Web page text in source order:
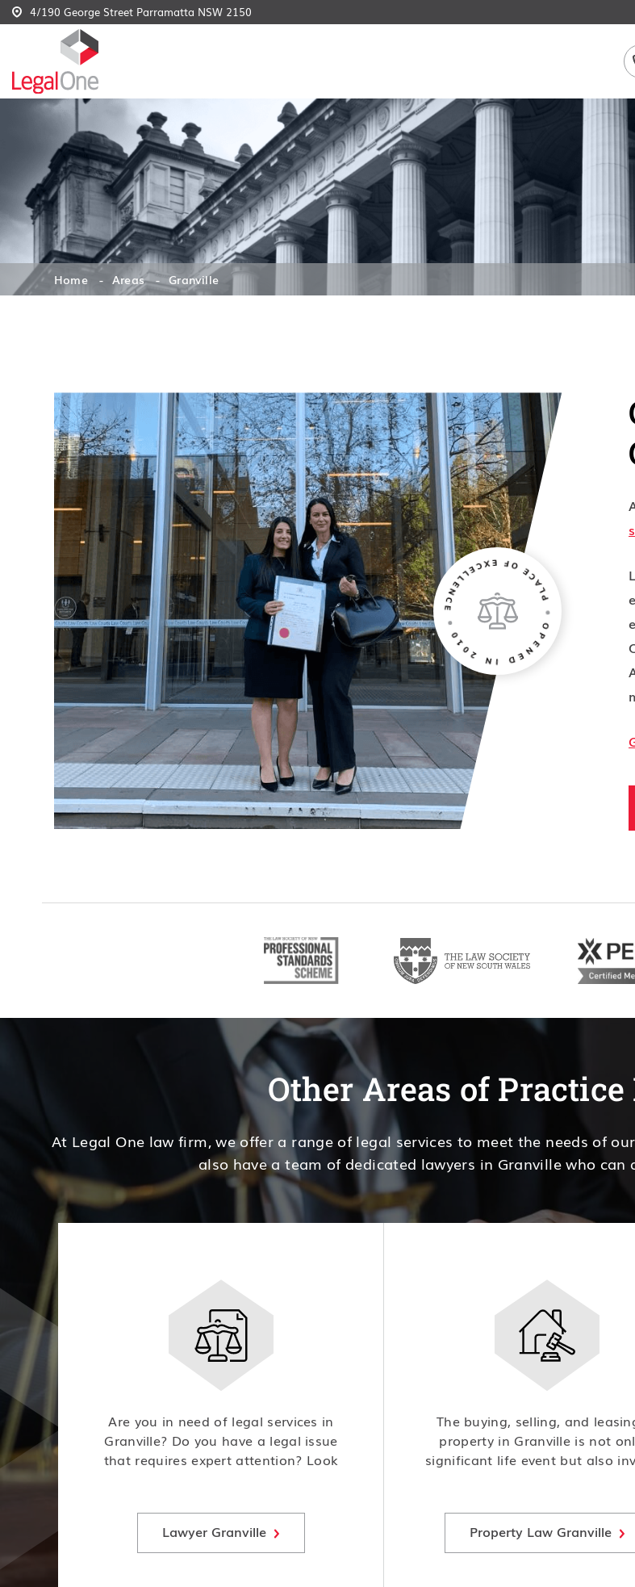
4/190 George Street Parramatta NSW 2150
Home Areas Granville
Other Areas of
At Legal One law firm, we offer a range of legal services to meet the needs of
also have a team of dedicated lawyers in Granville who
Are you in need of legal services in
Granville? Do you have a legal issue
that requires expert attention? Look
Lawyer Granville
The buying, selling, and
property in Granville is not
significant life event but also
seek expert advice and
Property Law Granville